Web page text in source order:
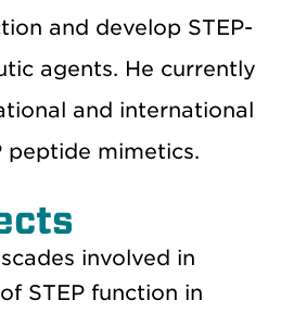
and develop STEP-
agents. He currently
and international
peptide mimetics.
involved in
STEP function in